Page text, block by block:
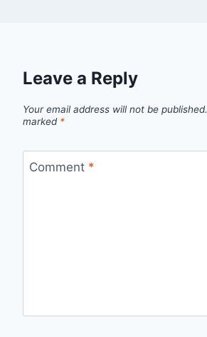
Leave a Reply
Your email address will not be published.
marked *
Comment *